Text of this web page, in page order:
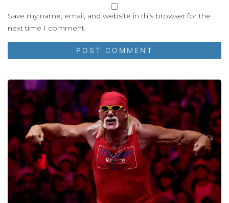
Save my name, email, and website in this browser for the
next time I comment.